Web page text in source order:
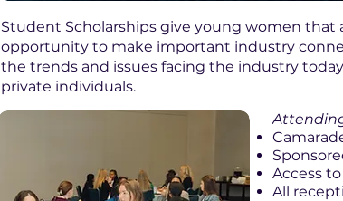
Student Scholarships give young women
opportunity to make important industry
the trends and issues facing the industry
private individuals. ​
Access
All